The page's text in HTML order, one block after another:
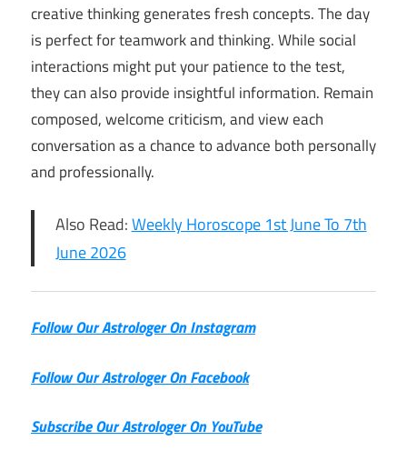
creative thinking generates fresh concepts. The day
is perfect for teamwork and thinking. While social
interactions might put your patience to the test,
they can also provide insightful information. Remain
composed, welcome criticism, and view each
conversation as a chance to advance both personally
and professionally.
Also Read:Weekly Horoscope 1st June To 7th
June 2026
Follow Our Astrologer On Instagram
Follow Our Astrologer On Facebook
Subscribe Our Astrologer On YouTube